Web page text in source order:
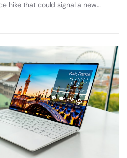
hike that could signal a new